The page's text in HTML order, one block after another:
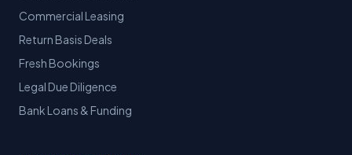
Commercial Leasing
Return Basis Deals
Fresh Bookings
Legal Due Diligence
Bank Loans & Funding